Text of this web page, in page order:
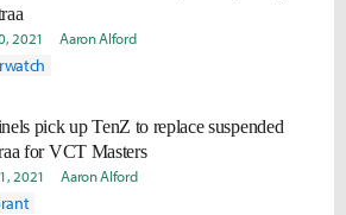
2021 Aaron Alford
pick up TenZ to replace suspended
for VCT Masters
2021 Aaron Alford